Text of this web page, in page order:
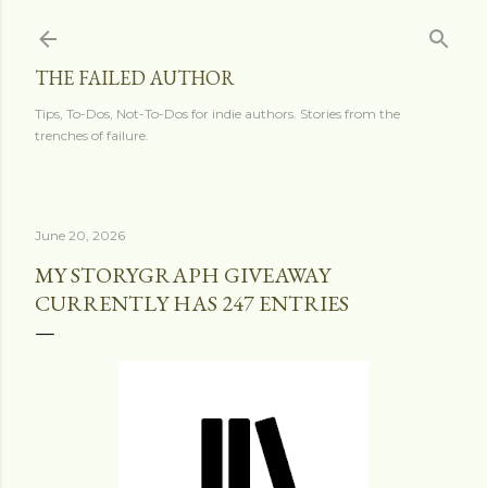
THE FAILED AUTHOR
Tips, To-Dos, Not-To-Dos for indie authors. Stories from the
trenches of failure.
June 20, 2026
MY STORYGRAPH GIVEAWAY
CURRENTLY HAS 247 ENTRIES